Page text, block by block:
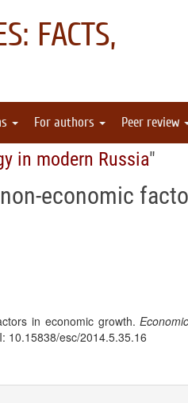
FACTS,
For authors Peer review
in modern Russia"
economic
in economic growth.
10.15838/esc/2014.5.35.16